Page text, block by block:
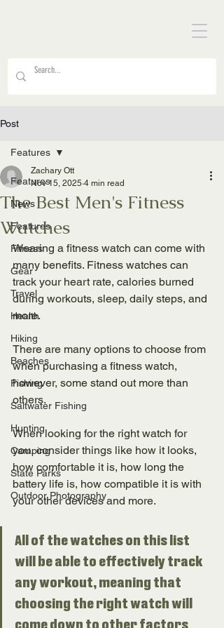
Post
Features
News
Features
Fitness
Gear
Travel
Health
Hiking
Beaches
Fishing
Saltwater Fishing
Hunting
Camping
State Parks
Outdoor Photography
Features
The Best Men's Fitness
Watches
Zachary Ott
Nov 15, 2025 4 min read
Wearing a fitness watch can come with
many benefits. Fitness watches can
track your heart rate, calories burned
during workouts, sleep, daily steps, and
more.
There are many options to choose from
when purchasing a fitness watch,
however, some stand out more than
others.
When looking for the right watch for
you, consider things like how it looks,
how comfortable it is, how long the
battery life is, how compatible it is with
your other devices and more.
All of the watches on this list
will be able to effectively track
any workout, meaning that
choosing the right watch will
come down to other factors